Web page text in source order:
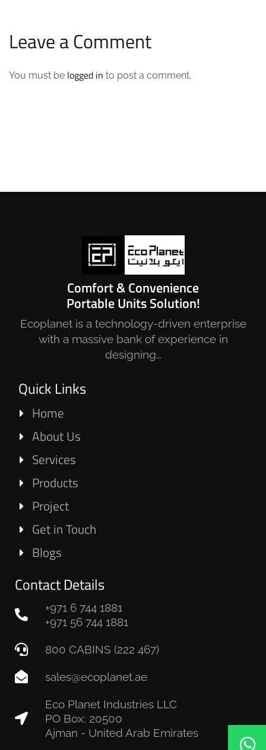
Leave a Comment
You must be logged in to post a comment.
Comfort & Convenience
Portable Units Solution!
Ecoplanet is a technology-driven enterprise
with a massive bank of experience in
designing…
Quick Links
Home
About Us
Services
Products
Project
Get in Touch
Blogs
Contact Details
+971 6 744 1881
+971 56 744 1881
800 CABINS (222 467)
sales@ecoplanet.ae
Eco Planet Industries LLC
PO Box: 20500
Ajman - United Arab Emirates